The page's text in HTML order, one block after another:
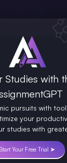
Studies with
pursuits with
your
studies with
Start Your Free Trial ➤